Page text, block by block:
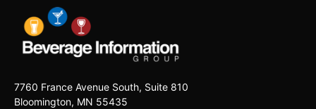
7760 France Avenue South, Suite 810
Bloomington, MN 55435